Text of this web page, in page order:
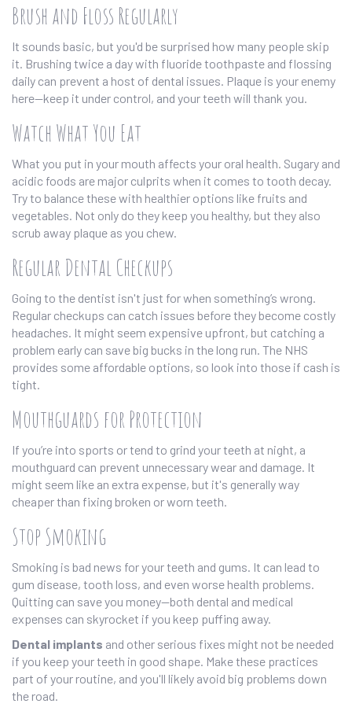
Brush and Floss Regularly
It sounds basic, but you'd be surprised how many people skip
it. Brushing twice a day with fluoride toothpaste and flossing
daily can prevent a host of dental issues. Plaque is your enemy
here—keep it under control, and your teeth will thank you.
Watch What You Eat
What you put in your mouth affects your oral health. Sugary and
acidic foods are major culprits when it comes to tooth decay.
Try to balance these with healthier options like fruits and
vegetables. Not only do they keep you healthy, but they also
scrub away plaque as you chew.
Regular Dental Checkups
Going to the dentist isn't just for when something’s wrong.
Regular checkups can catch issues before they become costly
headaches. It might seem expensive upfront, but catching a
problem early can save big bucks in the long run. The NHS
provides some affordable options, so look into those if cash is
tight.
Mouthguards for Protection
If you’re into sports or tend to grind your teeth at night, a
mouthguard can prevent unnecessary wear and damage. It
might seem like an extra expense, but it's generally way
cheaper than fixing broken or worn teeth.
Stop Smoking
Smoking is bad news for your teeth and gums. It can lead to
gum disease, tooth loss, and even worse health problems.
Quitting can save you money—both dental and medical
expenses can skyrocket if you keep puffing away.
Dental implants and other serious fixes might not be needed
if you keep your teeth in good shape. Make these practices
part of your routine, and you'll likely avoid big problems down
the road.